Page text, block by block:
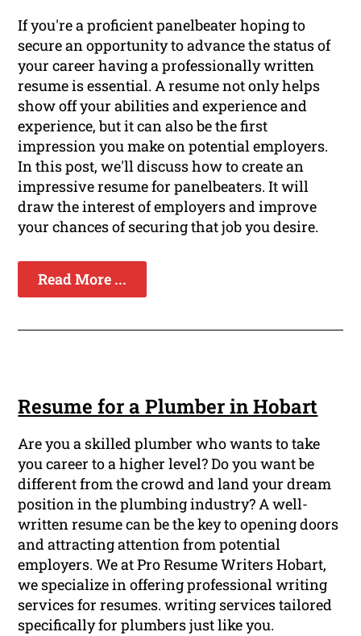
If you're a proficient panelbeater hoping to
secure an opportunity to advance the status of
your career having a professionally written
resume is essential. A resume not only helps
show off your abilities and experience and
experience, but it can also be the first
impression you make on potential employers.
In this post, we'll discuss how to create an
impressive resume for panelbeaters. It will
draw the interest of employers and improve
your chances of securing that job you desire.
Read More ...
Resume for a Plumber in Hobart
Are you a skilled plumber who wants to take
you career to a higher level? Do you want be
different from the crowd and land your dream
position in the plumbing industry? A well-
written resume can be the key to opening doors
and attracting attention from potential
employers. We at Pro Resume Writers Hobart,
we specialize in offering professional writing
services for resumes. writing services tailored
specifically for plumbers just like you.